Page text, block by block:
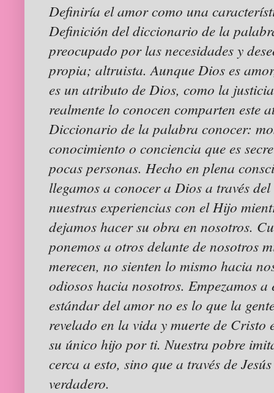
Definiría el amor como una
Definición del diccionario de la
preocupado por las necesidades y
propia; altruista. Aunque Dios es
es un atributo de Dios, como la
realmente lo conocen comparten este
Diccionario de la palabra conocer:
conocimiento o conciencia que es
pocas personas. Hecho en plena
llegamos a conocer a Dios a través
nuestras experiencias con el Hijo
dejamos hacer su obra en nosotros.
ponemos a otros delante de nosotros
merecen, no sienten lo mismo hacia
odiosos hacia nosotros. Empezamos
estándar del amor no es lo que la
revelado en la vida y muerte de
su único hijo por ti. Nuestra pobre
cerca a esto, sino que a través de
verdadero.